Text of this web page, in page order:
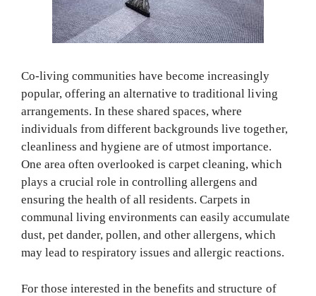
Co-living communities have become increasingly
popular, offering an alternative to traditional living
arrangements. In these shared spaces, where
individuals from different backgrounds live together,
cleanliness and hygiene are of utmost importance.
One area often overlooked is carpet cleaning, which
plays a crucial role in controlling allergens and
ensuring the health of all residents. Carpets in
communal living environments can easily accumulate
dust, pet dander, pollen, and other allergens, which
may lead to respiratory issues and allergic reactions.
For those interested in the benefits and structure of